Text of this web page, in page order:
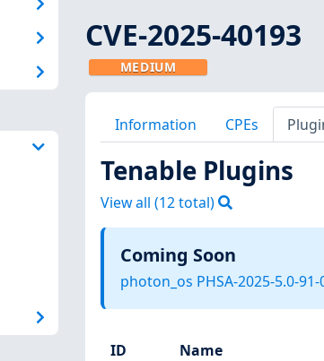
CVE-2025-40193
MEDIUM
Information CPEs
Tenable Plugins
View all (12total)
Coming Soon
photon_os PHSA-2025-5.0-
ID Name